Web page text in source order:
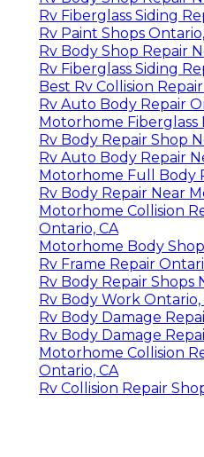
Rv Fiberglass Siding
Rv Paint Shops
Rv Body Shop Repair
Rv Fiberglass Siding
Best Rv Collision
Rv Auto Body Repair
Motorhome Fiberglass
Rv Body Repair Shop
Rv Auto Body Repair
Motorhome Full Body
Rv Body Repair Near
Motorhome Collision
Ontario, CA
Motorhome Body
Rv Frame Repair
Rv Body Repair Shops
Rv Body Work Ontario,
Rv Body Damage
Rv Body Damage
Motorhome Collision
Ontario, CA
Rv Collision Repair